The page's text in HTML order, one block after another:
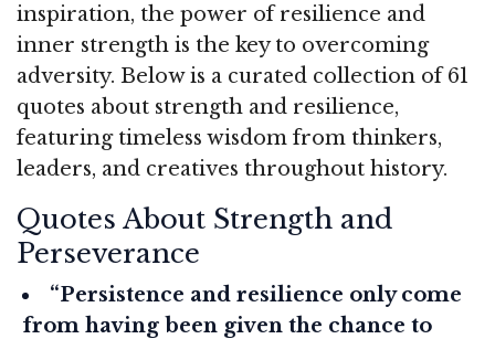
inspiration, the power of resilience and
inner strength is the key to overcoming
adversity. Below is a curated collection of 61
quotes about strength and resilience,
featuring timeless wisdom from thinkers,
leaders, and creatives throughout history.
Quotes About Strength and
Perseverance
“Persistence and resilience only come
from having been given the chance to